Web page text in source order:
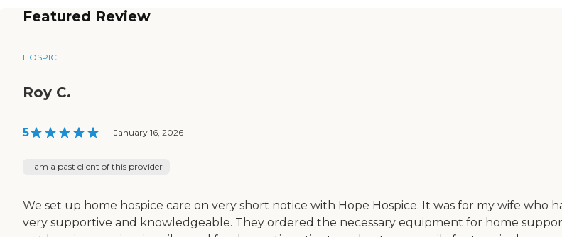
Featured Review
HOSPICE
Roy C.
5 | January 16, 2026
I am a past client of this provider
We set up home hospice care on very short notice with Hope Hospice. It was for my wife who
very supportive and knowledgeable. They ordered the necessary equipment for home